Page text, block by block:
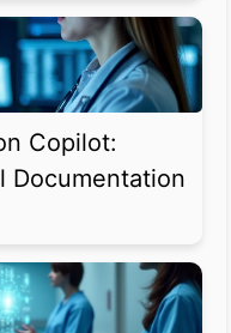
Copilot:
Documentation